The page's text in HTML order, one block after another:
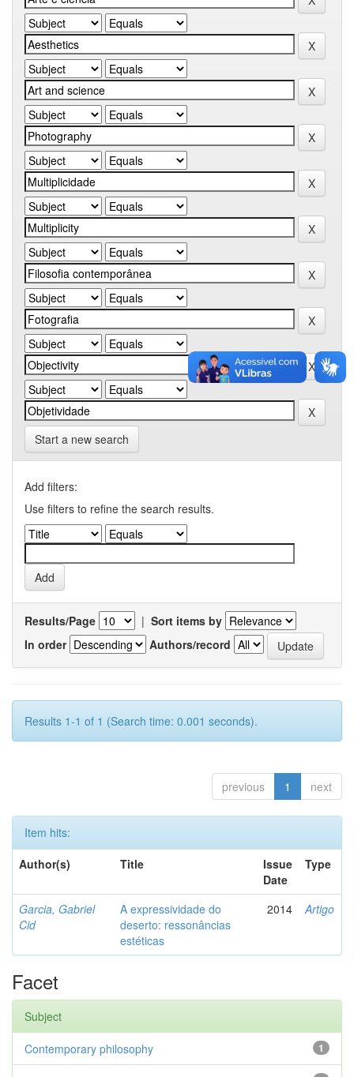
Start a new search
Add filters:
Use filters to refine the search results.
Results/Page | Sort items by
In order
Authors/record
Results 1-1 of 1 (Search time: 0.001 seconds).
previous 1 next
Item hits:
Author(s)
Title
Issue
Date
Type
Garcia, Gabriel
Cid
A expressividade do
deserto: ressonâncias
estéticas
2014 Artigo
Facet
Subject
1
Contemporary philosophy